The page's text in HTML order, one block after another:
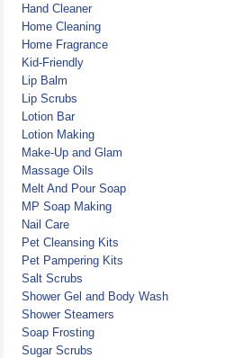
Hand Cleaner
Home Cleaning
Home Fragrance
Kid-Friendly
Lip Balm
Lip Scrubs
Lotion Bar
Lotion Making
Make-Up and Glam
Massage Oils
Melt And Pour Soap
MP Soap Making
Nail Care
Pet Cleansing Kits
Pet Pampering Kits
Salt Scrubs
Shower Gel and Body Wash
Shower Steamers
Soap Frosting
Sugar Scrubs